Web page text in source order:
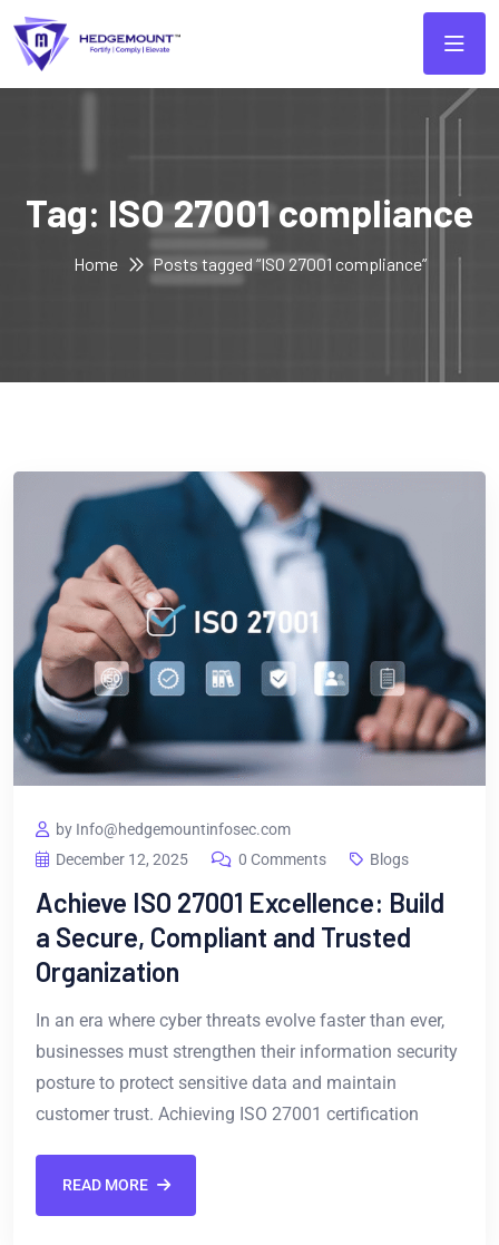
Tag: ISO 27001 compliance
Home Posts tagged “ISO 27001 compliance”
by Info@hedgemountinfosec.com
December 12, 2025
0 Comments Blogs
Achieve ISO 27001 Excellence: Build
a Secure, Compliant and Trusted
Organization
In an era where cyber threats evolve faster than ever,
businesses must strengthen their information security
posture to protect sensitive data and maintain
customer trust. Achieving ISO 27001 certification
READ MORE